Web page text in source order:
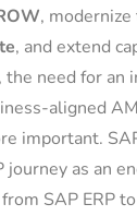
,
, and extend
, the need for an
aligned
important.
journey as an
SAP ERP